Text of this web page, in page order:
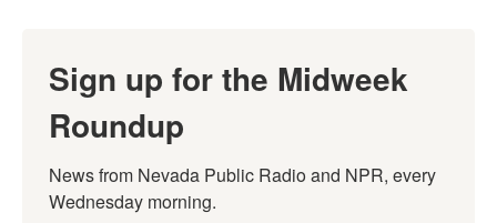
Sign up for the Midweek
Roundup
News from Nevada Public Radio and NPR, every
Wednesday morning.